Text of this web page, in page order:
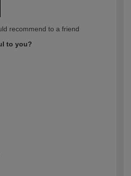
recommend to a friend
to you?